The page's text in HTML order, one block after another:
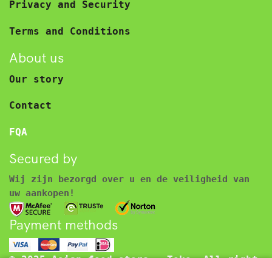
Privacy and Security
Terms and Conditions
About us
Our story
Contact
FQA
Secured by
Wij zijn bezorgd over u en de veiligheid van
uw aankopen!
Payment methods